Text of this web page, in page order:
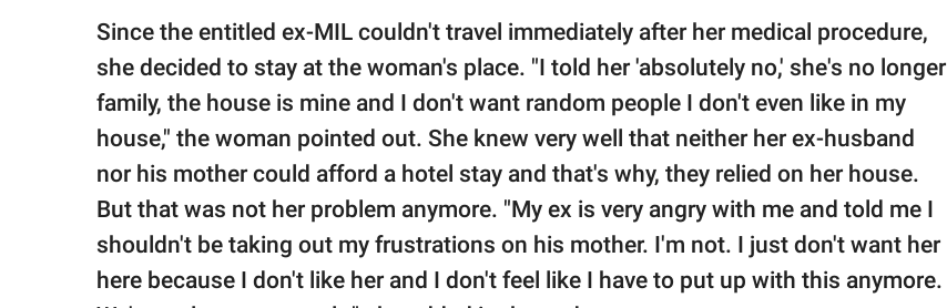
Since the entitled ex-MIL couldn't travel immediately after her medical procedure,
she decided to stay at the woman's place. "I told her 'absolutely no,' she's no longer
family, the house is mine and I don't want random people I don't even like in my
house," the woman pointed out. She knew very well that neither her ex-husband
nor his mother could afford a hotel stay and that's why, they relied on her house.
But that was not her problem anymore. "My ex is very angry with me and told me I
shouldn't be taking out my frustrations on his mother. I'm not. I just don't want her
here because I don't like her and I don't feel like I have to put up with this anymore.